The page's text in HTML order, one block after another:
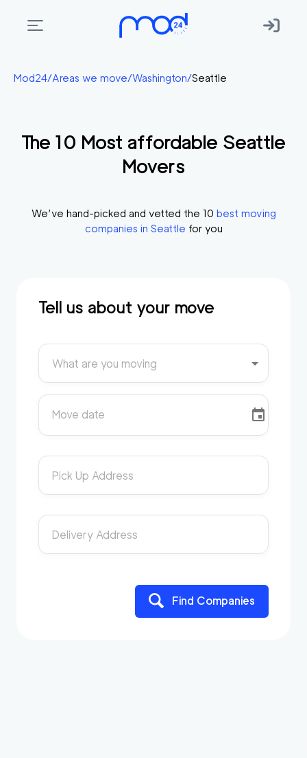
Areas
Membership
Start?
Mod24/Areas we move/Washington/Seattle
The 10 Most affordable Seattle
Movers
We’ve hand-picked and vetted the 10 best moving
companies in Seattle for you
Tell us about your move
What are you moving
Move date
Pick Up Address
Delivery Address
Find Companies